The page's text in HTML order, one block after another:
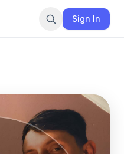
Sign In